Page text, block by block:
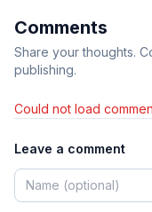
Comments
Share your thoughts.
publishing.
Could not load
Leave a comment